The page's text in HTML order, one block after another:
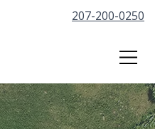
207-200-0250